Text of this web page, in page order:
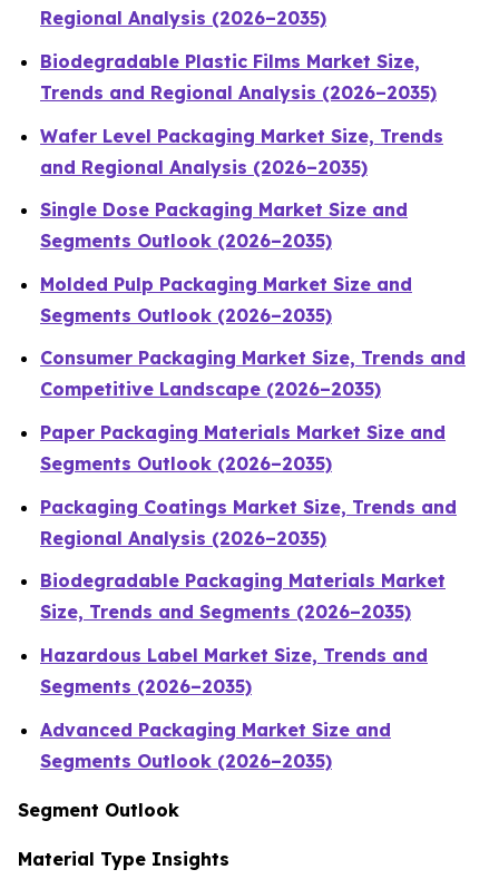
Regional Analysis (2026–2035)
Biodegradable Plastic Films Market Size,
Trends and Regional Analysis (2026–2035)
Wafer Level Packaging Market Size, Trends
and Regional Analysis (2026–2035)
Single Dose Packaging Market Size and
Segments Outlook (2026–2035)
Molded Pulp Packaging Market Size and
Segments Outlook (2026–2035)
Consumer Packaging Market Size, Trends and
Competitive Landscape (2026–2035)
Paper Packaging Materials Market Size and
Segments Outlook (2026–2035)
Packaging Coatings Market Size, Trends and
Regional Analysis (2026–2035)
Biodegradable Packaging Materials Market
Size, Trends and Segments (2026–2035)
Hazardous Label Market Size, Trends and
Segments (2026–2035)
Advanced Packaging Market Size and
Segments Outlook (2026–2035)
Segment Outlook
Material Type Insights